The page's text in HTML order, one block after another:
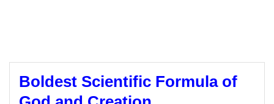
Boldest Scientific Formula of